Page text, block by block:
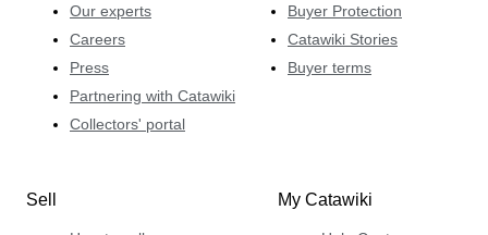
Our experts
Careers
Press
Partnering with Catawiki
Collectors' portal
Buyer Protection
Catawiki Stories
Buyer terms
Sell My Catawiki